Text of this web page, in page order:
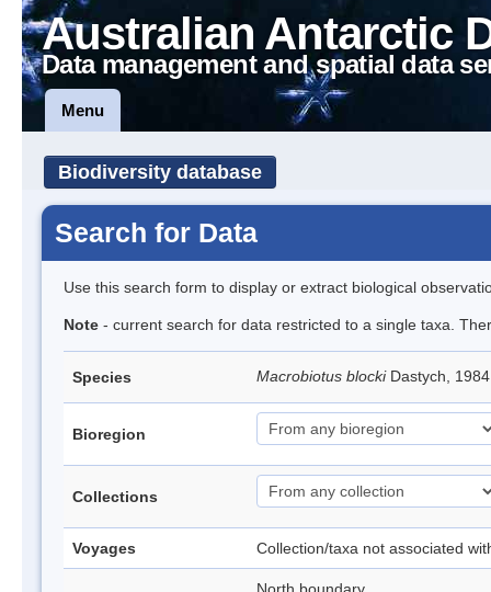
Australian Antarctic
Data management and spatial data
Menu
Biodiversity database
Search for Data
Use this search form to display or extract biological
Note - current search for data restricted to a single taxa.
Species Macrobiotus blocki Dastych,
Bioregion
Collections
Voyages Collection/taxa not associated